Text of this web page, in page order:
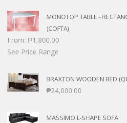
MONOTOP TABLE -
(COFTA)
From: ₱1,800.00
See Price Range
BRAXTON WOODEN BED
₱24,000.00
MASSIMO L-SHAPE SOFA